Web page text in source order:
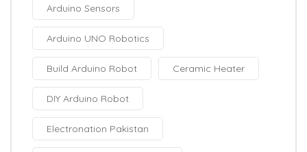
Arduino Sensors
Arduino UNO Robotics
Build Arduino Robot Ceramic Heater
DIY Arduino Robot
Electronation Pakistan